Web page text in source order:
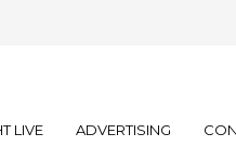
LIVE ADVERTISING